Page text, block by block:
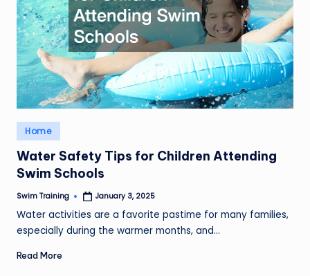
Posted
in
Home
Water Safety Tips for Children Attending
Swim Schools
Posted
Swim Training January 3, 2025
Water activities are a favorite pastime for many families,
especially during the warmer months, and…
Read More